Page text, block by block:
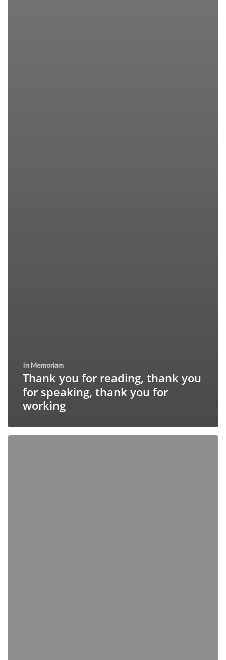
In Memoriam
Thank you for reading, thank you
for speaking, thank you for
working